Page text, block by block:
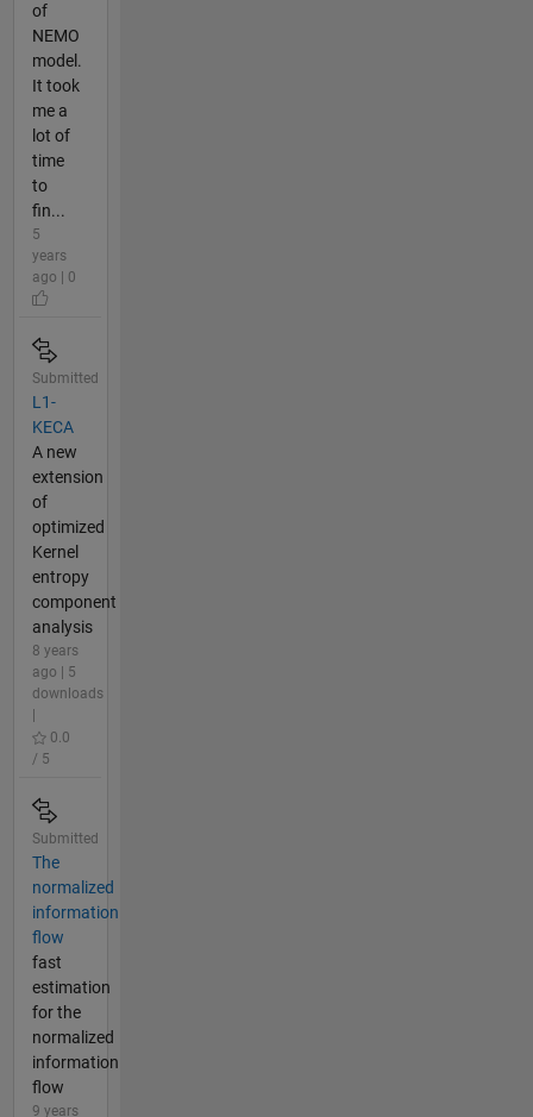
of
NEMO
model.
It took
me a
lot of
time
to
fin...
5
years
ago | 0
Submitted
L1-
KECA
A new
extension
of
optimized
Kernel
entropy
component
analysis
8 years
ago | 5
downloads
0.0
/ 5
Submitted
The
normalized
information
flow
fast
estimation
for the
normalized
information
flow
9 years